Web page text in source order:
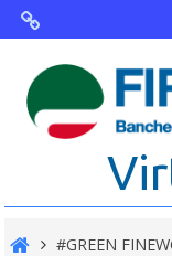
Virtual
The
and
Partners
#GREEN